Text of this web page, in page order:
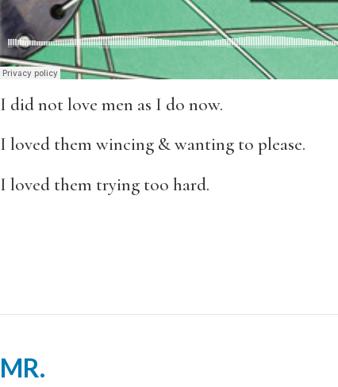
I did not love men as I do now.
I loved them wincing & wanting to please.
I loved them trying too hard.
MR.